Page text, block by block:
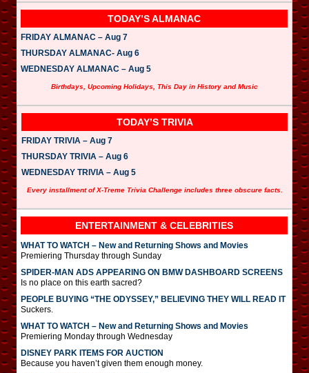
TODAY’S ALMANAC
FRIDAY ALMANAC – Aug 7
THURSDAY ALMANAC- Aug 6
WEDNESDAY ALMANAC – Aug 5
Birthdays, Upcoming Holidays, This Day in History and Music
TODAY’S TRIVIA
FRIDAY TRIVIA – Aug 7
THURSDAY TRIVIA – Aug 6
WEDNESDAY TRIVIA – Aug 5
Every installment of X-Treme Trivia Challenge includes three obscure facts.
ENTERTAINMENT & CELEBRITIES
WHAT TO WATCH – New and Returning Shows and Movies
Premiering Thursday through Sunday
SPIDER-MAN ADS APPEARING ON BMW DASHBOARD SCREENS
Is no place on this earth sacred?
PEOPLE BUYING “THE ODYSSEY,” BELIEVING THEY WILL READ IT
Suckers.
WHAT TO WATCH – New and Returning Shows and Movies
Premiering Monday through Wednesday
DISNEY PARK ITEMS FOR AUCTION
Because you haven’t given them enough money.